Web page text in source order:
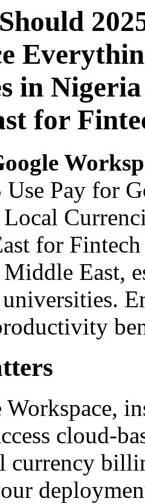
in
for
Pay for
for
East,
cloud-
currency